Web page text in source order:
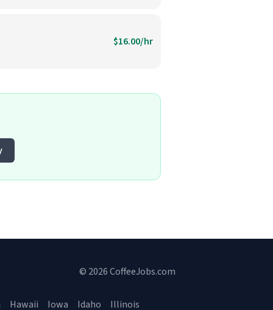
$16.00/hr
© 2026 CoffeeJobs.com
Hawaii Iowa Idaho Illinois